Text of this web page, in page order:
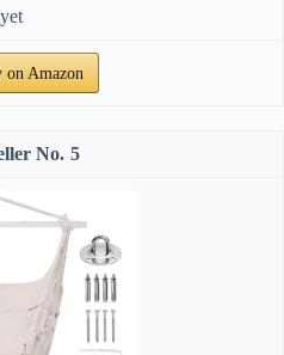
on Amazon
5